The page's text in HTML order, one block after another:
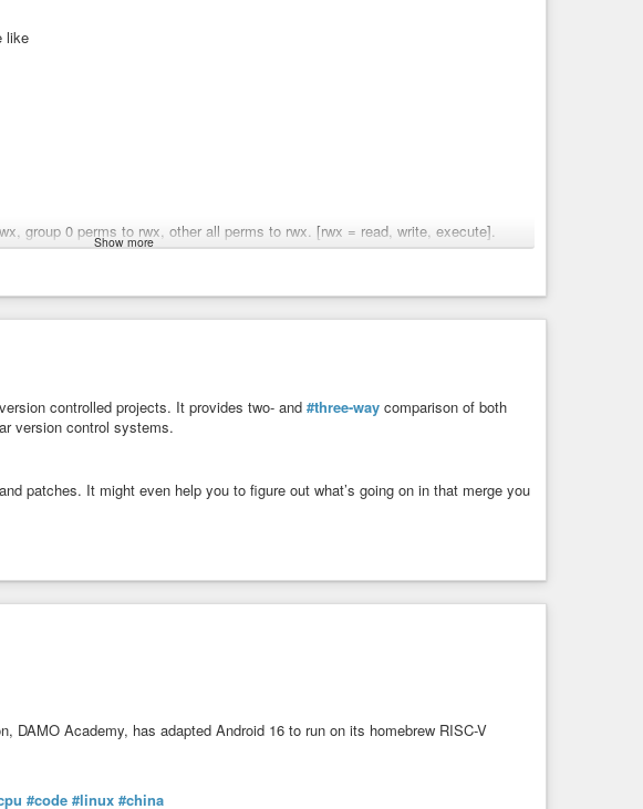
like
group 0 perms to rwx, other all perms to rwx. [rwx = read, write, execute].
one can do zero lines added, zero lines modified, and still have 7 merge
Show more
controlled projects. It provides two- and #three-way comparison of both
version control systems.
patches. It might even help you to figure out what’s going on in that merge you
DAMO Academy, has adapted Android 16 to run on its homebrew RISC-V
#code #linux #china